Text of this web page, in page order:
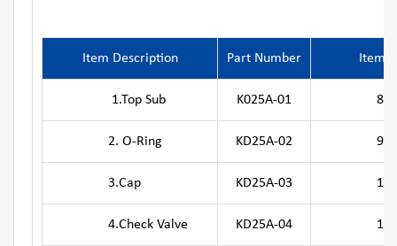
Item Description Part Number Item
1.Top Sub K025A-01 8.
2. O-Ring KD25A-02
3.Cap KD25A-03 10.Bit
4.Check Valve KD25A-04 11. O-